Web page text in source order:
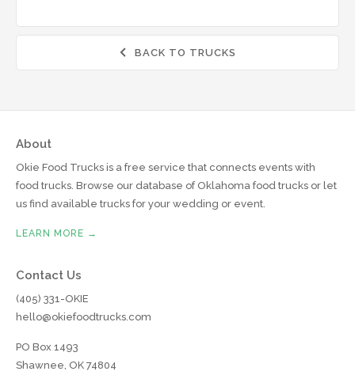
 BACK TO TRUCKS
About
Okie Food Trucks is a free service that connects events with
food trucks. Browse our database of Oklahoma food trucks or let
us find available trucks for your wedding or event.
LEARN MORE →
Contact Us
(405) 331-OKIE
hello@okiefoodtrucks.com
PO Box 1493
Shawnee, OK 74804